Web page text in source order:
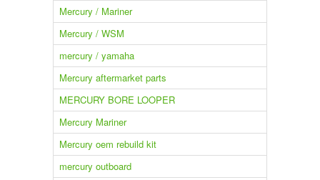
Mercury / Mariner
Mercury / WSM
mercury / yamaha
Mercury aftermarket parts
MERCURY BORE LOOPER
Mercury Mariner
Mercury oem rebuild kit
mercury outboard